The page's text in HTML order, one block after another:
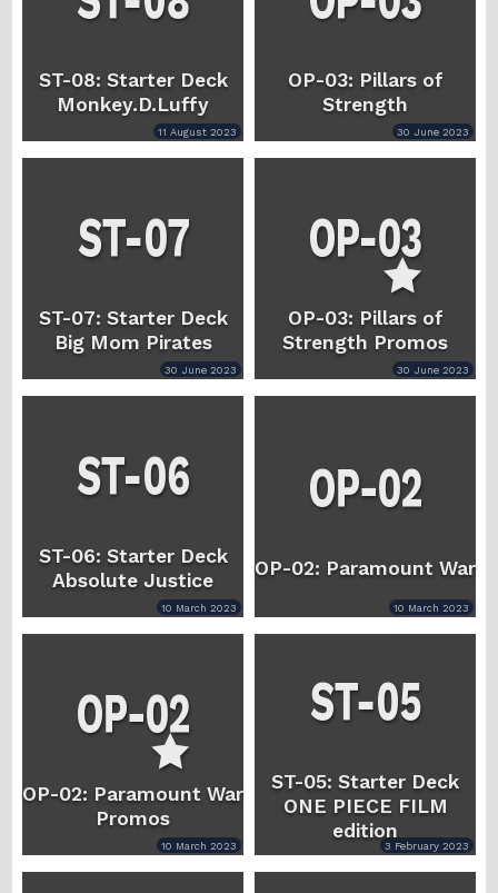
ST-08: Starter Deck
Monkey.D.Luffy
11 August 2023
OP-03: Pillars of
Strength
30 June 2023
ST-07: Starter Deck
Big Mom Pirates
30 June 2023
OP-03: Pillars of
Strength Promos
30 June 2023
ST-06: Starter Deck
Absolute Justice
10 March 2023
OP-02: Paramount War
10 March 2023
OP-02: Paramount War
Promos
10 March 2023
ST-05: Starter Deck
ONE PIECE FILM
edition
3 February 2023